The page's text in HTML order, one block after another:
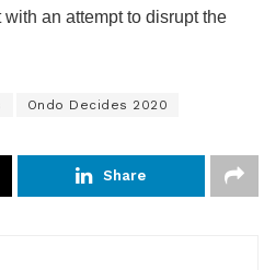
an attempt to disrupt the
Ondo Decides 2020
Share